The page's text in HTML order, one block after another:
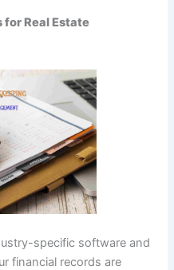
for Real Estate
specific software and
financial records are